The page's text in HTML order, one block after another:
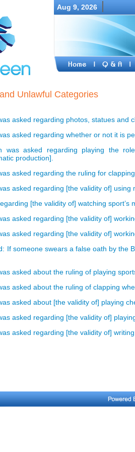
Aug 9, 2026
Unlawful Categories
asked regarding photos, statues and
asked regarding whether or not it is
was asked regarding playing the
production].
asked regarding the ruling for
asked regarding [the validity of]
[the validity of] watching sport’s
asked regarding [the validity of]
asked regarding [the validity of]
If someone swears a false oath by the
asked about the ruling of playing
asked about the ruling of clapping
asked about [the validity of] playing
asked regarding [the validity of]
asked regarding [the validity of]